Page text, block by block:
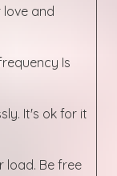
love and
Is
It's ok for it
load. Be free